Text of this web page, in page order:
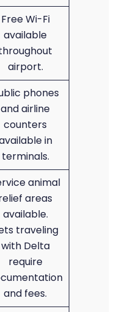
Free Wi-Fi
available
airport.
phones
and airline
counters
in
terminals.
animal
areas
available.
traveling
with Delta
require
and fees.